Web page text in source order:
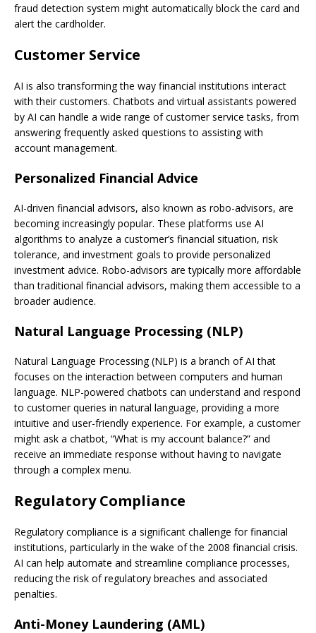
fraud detection system might automatically block the card and
alert the cardholder.
Customer Service
AI is also transforming the way financial institutions interact
with their customers. Chatbots and virtual assistants powered
by AI can handle a wide range of customer service tasks, from
answering frequently asked questions to assisting with
account management.
Personalized Financial Advice
AI-driven financial advisors, also known as robo-advisors, are
becoming increasingly popular. These platforms use AI
algorithms to analyze a customer’s financial situation, risk
tolerance, and investment goals to provide personalized
investment advice. Robo-advisors are typically more affordable
than traditional financial advisors, making them accessible to a
broader audience.
Natural Language Processing (NLP)
Natural Language Processing (NLP) is a branch of AI that
focuses on the interaction between computers and human
language. NLP-powered chatbots can understand and respond
to customer queries in natural language, providing a more
intuitive and user-friendly experience. For example, a customer
might ask a chatbot, “What is my account balance?” and
receive an immediate response without having to navigate
through a complex menu.
Regulatory Compliance
Regulatory compliance is a significant challenge for financial
institutions, particularly in the wake of the 2008 financial crisis.
AI can help automate and streamline compliance processes,
reducing the risk of regulatory breaches and associated
penalties.
Anti-Money Laundering (AML)